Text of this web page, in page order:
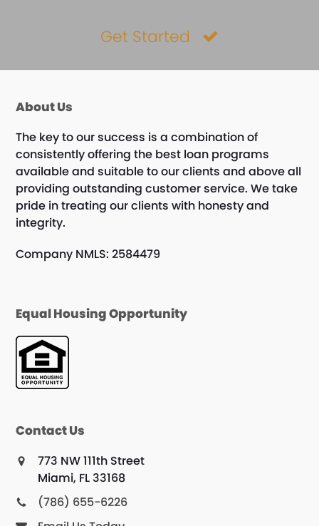
Get Started
About Us
The key to our success is a combination of
consistently offering the best loan programs
available and suitable to our clients and above all
providing outstanding customer service. We take
pride in treating our clients with honesty and
integrity.
Company NMLS: 2584479
Equal Housing Opportunity
Contact Us
773 NW 111th Street
Miami, FL 33168
(786) 655-6226